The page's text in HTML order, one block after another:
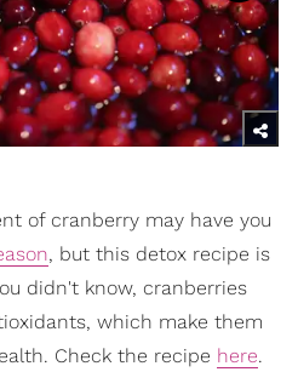
of cranberry may have you
, but this detox recipe is
didn't know, cranberries
which make them
Check the recipe here.